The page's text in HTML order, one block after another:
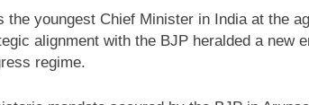
the youngest Chief Minister in India at the
alignment with the BJP heralded a new
regime.